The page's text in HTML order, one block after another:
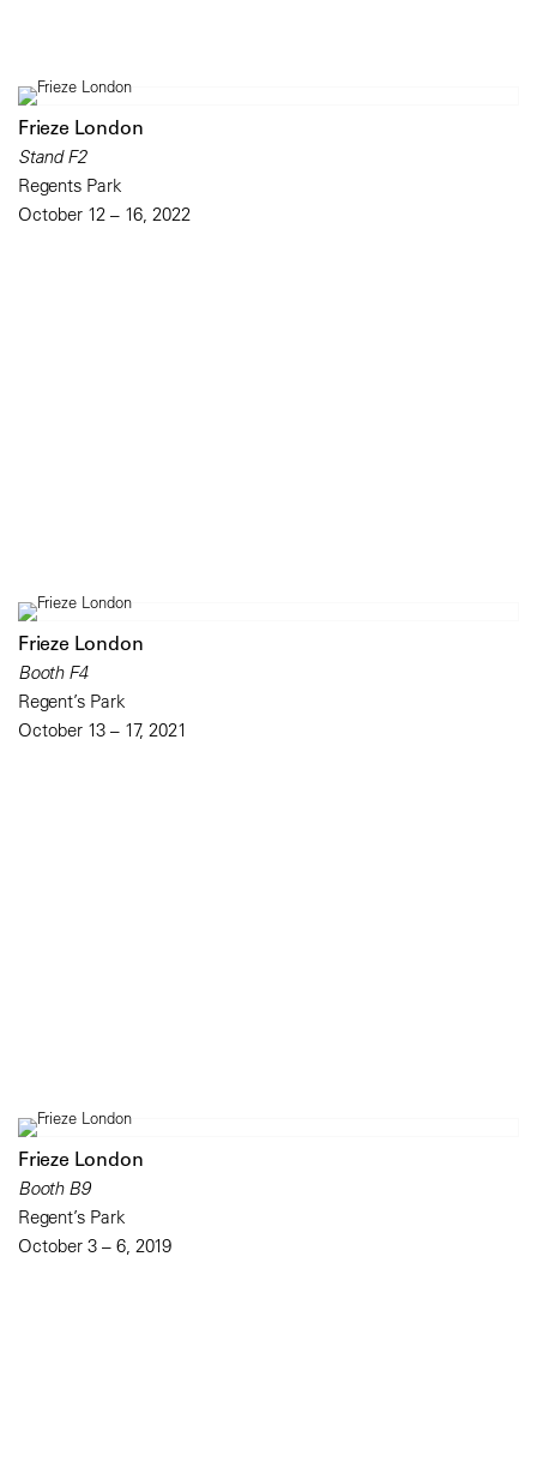
Frieze London
Stand F2
Regents Park
October 12 – 16, 2022
Frieze London
Booth F4
Regent’s Park
October 13 – 17, 2021
Frieze London
Booth B9
Regent’s Park
October 3 – 6, 2019